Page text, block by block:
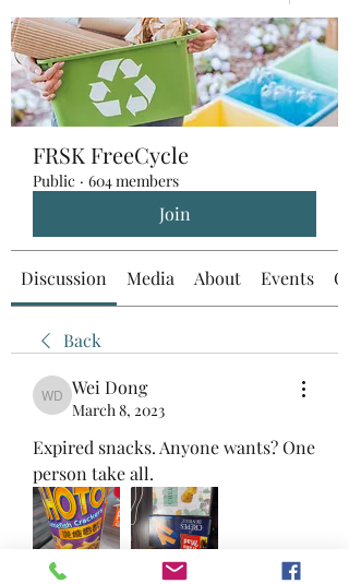
FRSK FreeCycle
Public · 604 members
Join
Discussion Media About Events
Back
Wei Dong
Wei Dong
March 8, 2023
Expired snacks. Anyone wants? One
person take all.